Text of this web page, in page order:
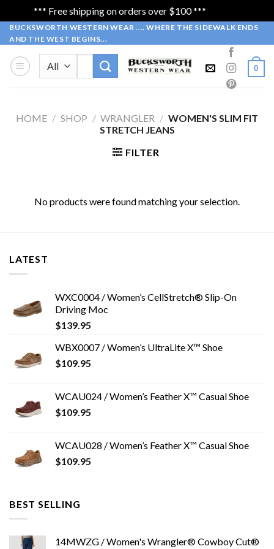
*** Free shipping on orders over $100 ***
Skip
to
content
BUCKSWORTH WESTERN WEAR .... WHERE THE SIDEWALK ENDS
AND THE WEST BEGINS...
Search
0
HOME / SHOP / WRANGLER / WOMEN'S SLIM FIT
STRETCH JEANS
FILTER
No products were found matching your selection.
LATEST
WXC0004 / Women’s CellStretch® Slip-On
Driving Moc
$139.95
WBX0007 / Women’s UltraLite X™ Shoe
$109.95
WCAU024 / Women’s Feather X™ Casual Shoe
$109.95
WCAU028 / Women’s Feather X™ Casual Shoe
$109.95
BEST SELLING
14MWZG / Women's Wrangler® Cowboy Cut®